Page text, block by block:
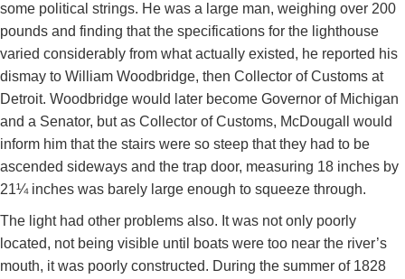
some political strings. He was a large man, weighing over 200
pounds and finding that the specifications for the lighthouse
varied considerably from what actually existed, he reported his
dismay to William Woodbridge, then Collector of Customs at
Detroit. Woodbridge would later become Governor of Michigan
and a Senator, but as Collector of Customs, McDougall would
inform him that the stairs were so steep that they had to be
ascended sideways and the trap door, measuring 18 inches by
21¼ inches was barely large enough to squeeze through.
The light had other problems also. It was not only poorly
located, not being visible until boats were too near the river’s
mouth, it was poorly constructed. During the summer of 1828